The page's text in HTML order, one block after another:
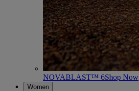
NOVABLAST™ 6Shop Now
Women